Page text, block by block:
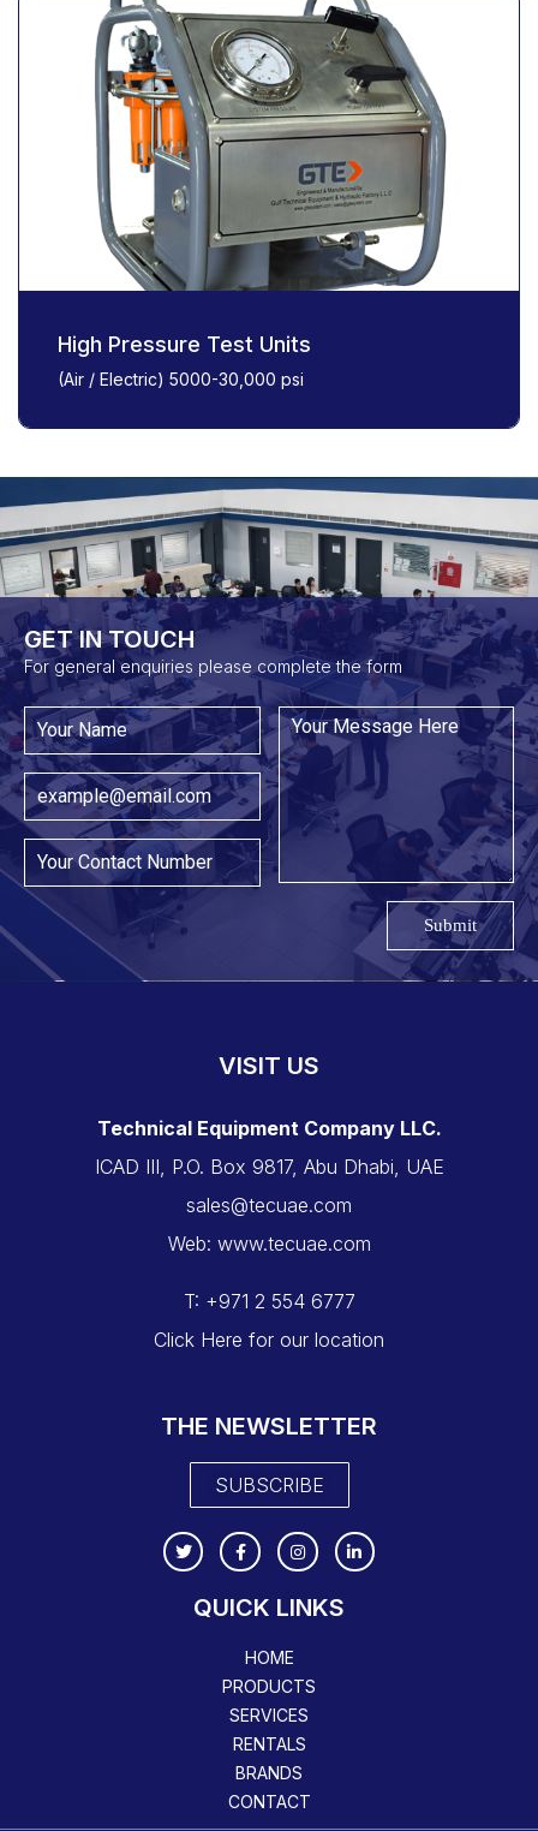
High Pressure Test Units
(Air / Electric) 5000-30,000 psi
GET IN TOUCH​
For general enquiries please complete the form
Submit
VISIT US
Technical Equipment Company LLC.
ICAD III, P.O. Box 9817, Abu Dhabi, UAE
sales@tecuae.com
Web: www.tecuae.com
T: +971 2 554 6777
Click Here for our location
THE NEWSLETTER
SUBSCRIBE
QUICK LINKS
HOME
PRODUCTS
SERVICES
RENTALS
BRANDS
CONTACT